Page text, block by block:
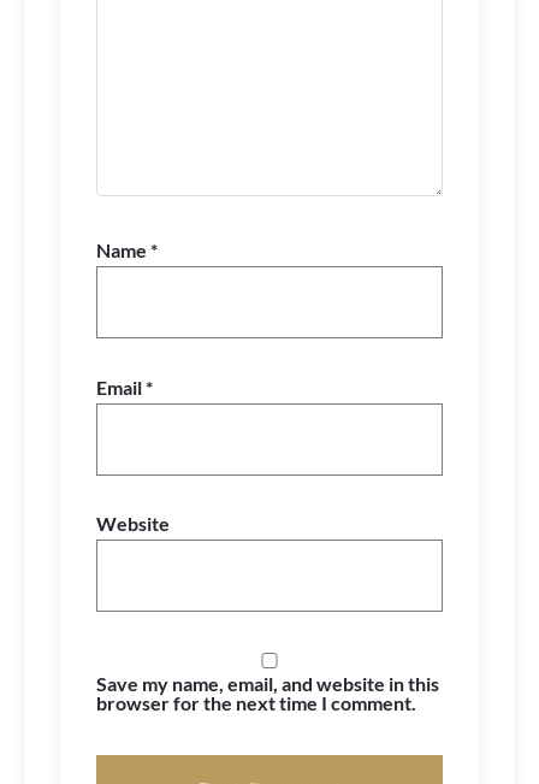
Name *
Email*
Website
Save my name, email, and website in this
browser for the next time I comment.